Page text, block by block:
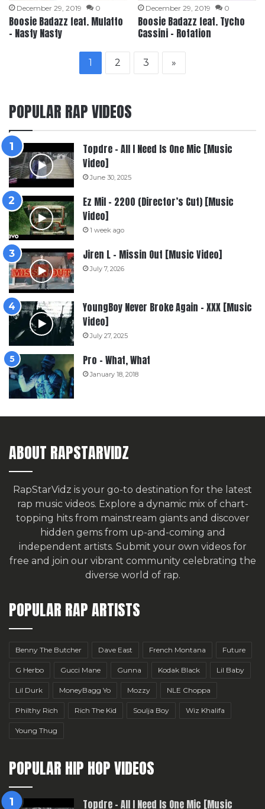
December 29, 2019 0
Boosie Badazz feat. Mulatto
– Nasty Nasty
December 29, 2019 0
Boosie Badazz feat. Tycho
Cassini – Rotation
1 2 3 »
POPULAR RAP VIDEOS
Topdre – All I Need Is One Mic [Music
Video]
June 30, 2025
Ez Mil – 2200 (Director’s Cut) [Music
Video]
1 week ago
Jiren L – Missin Out [Music Video]
July 7, 2026
YoungBoy Never Broke Again – XXX [Music
Video]
July 27, 2025
Pro – What, What
January 18, 2018
ABOUT RAPSTARVIDZ
RapStarVidz is your go-to destination for the latest
rap music videos. Explore a dynamic mix of chart-
topping hits from mainstream giants and discover
hidden gems from up-and-coming and
independent artists. Submit your own videos for
free and join our vibrant community celebrating the
diverse world of rap.
POPULAR RAP ARTISTS
Benny The Butcher Dave East French Montana Future
G Herbo Gucci Mane Gunna Kodak Black Lil Baby
Lil Durk MoneyBagg Yo Mozzy NLE Choppa
Philthy Rich Rich The Kid Soulja Boy Wiz Khalifa
Young Thug
POPULAR HIP HOP VIDEOS
Topdre – All I Need Is One Mic [Music